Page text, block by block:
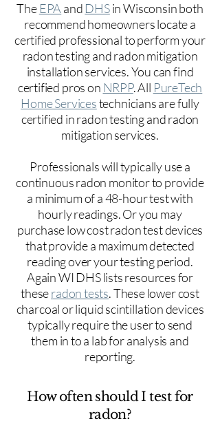
The EPA and DHSin Wisconsin both
recommend homeowners locate a
certified professional to perform your
radon testing and radon mitigation
installation services. You can find
certified pros on NRPP. All PureTech
Home Servicestechnicians are fully
certified in radon testing and radon
mitigation services.
Professionals will typically use a
continuous radon monitor to provide
a minimum of a 48-hour test with
hourly readings. Or you may
purchase low cost radon test devices
that provide a maximum detected
reading over your testing period.
Again WI DHS lists resources for
theseradon tests. These lower cost
charcoal or liquid scintillation devices
typically require the user to send
them in to a lab for analysis and
reporting.
How often should I test for
radon?